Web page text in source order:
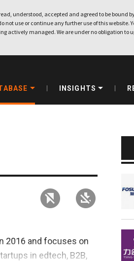
understood, accepted and agreed to be bound
not use or continue any further use of this website.
actively managed. We are under no obligation to
INSIGHTS
2016 and focuses on
in edtech, B2B,